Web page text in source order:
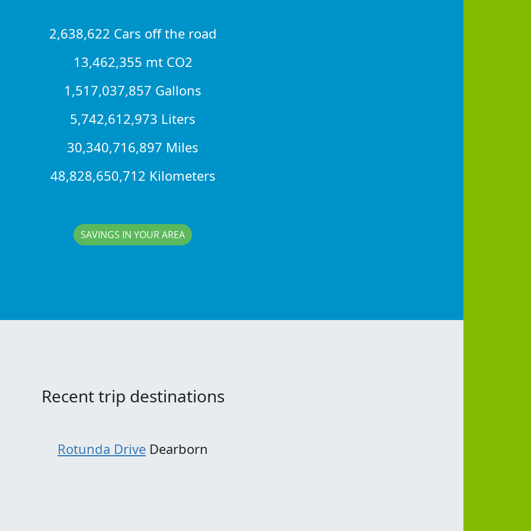
2,638,622 Cars off the road
13,462,355 mt CO2
1,517,037,857 Gallons
5,742,612,973 Liters
30,340,716,897 Miles
48,828,650,712 Kilometers
SAVINGS IN YOUR AREA
Recent trip destinations
Rotunda Drive Dearborn